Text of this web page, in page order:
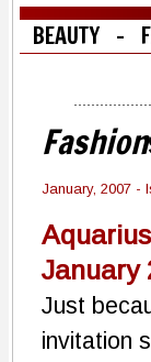
BEAUTY -
Fashion
January, 2007 -
Aquarius
January
Just
invitation